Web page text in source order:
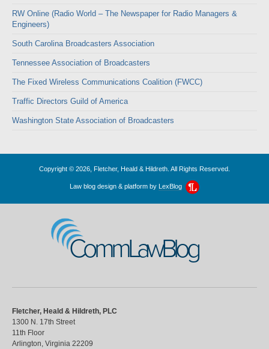
RW Online (Radio World – The Newspaper for Radio Managers &
Engineers)
South Carolina Broadcasters Association
Tennessee Association of Broadcasters
The Fixed Wireless Communications Coalition (FWCC)
Traffic Directors Guild of America
Washington State Association of Broadcasters
Copyright © 2026, Fletcher, Heald & Hildreth. All Rights Reserved.
Law blog design & platform by LexBlog
CommLawBlog
Fletcher, Heald & Hildreth, PLC
1300 N. 17th Street
11th Floor
Arlington, Virginia 22209